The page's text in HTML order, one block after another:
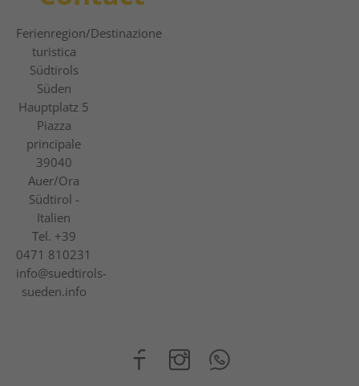
Ferienregion/Destinazione
turistica
Südtirols
Süden
Hauptplatz 5
Piazza
principale
39040
Auer/Ora
Südtirol -
Italien
Tel. +39
0471 810231
info@suedtirols-
sueden.info